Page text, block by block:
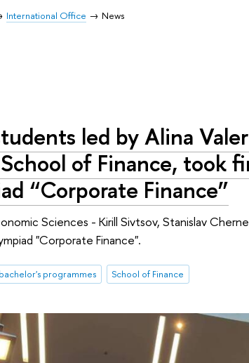
International Office News
led by Alina
of Finance, took
“Corporate Finance”
Sciences - Kirill Sivtsov, Stanislav
"Corporate Finance".
bachelor's programmes School of Finance